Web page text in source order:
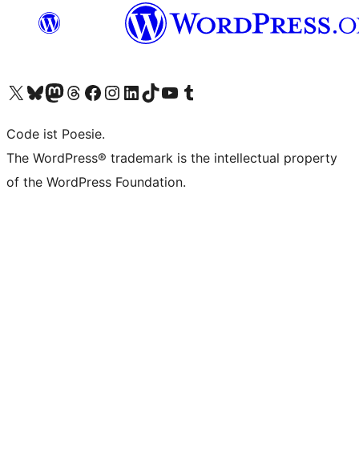
Visit our X (formerly Twitter) account
Visit our Bluesky account
Visit our Mastodon account
Visit our Threads account
Visit our Facebook page
Visit our Instagram account
Visit our LinkedIn account
Visit our TikTok account
Visit our YouTube channel
Visit our Tumblr account
Code ist Poesie.
The WordPress® trademark is the intellectual property
of the WordPress Foundation.